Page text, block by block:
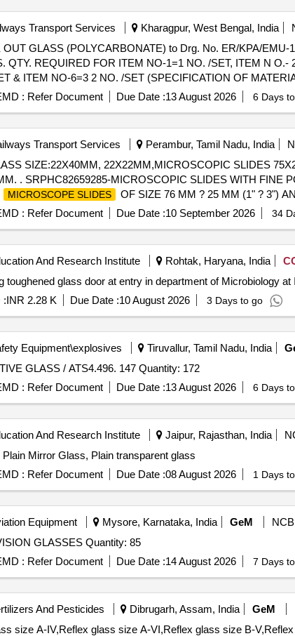
Transport Services Kharagpur, West Bengal, India
QTY. REQUIRED FOR ITEM NO-1=1 NO. /SET, ITEM N
& ITEM NO-6=3 2 NO. /SET (SPECIFICATION OF
16, ALT. - NIL, (REF. ICF DRG. NO. - ICF/MRVC/D-5-4-005,
: Refer Document Due Date :13 August 2026 6 Days
Transport Services Perambur, Tamil Nadu, India
SIZE:22X40MM, 22X22MM,MICROSCOPIC SLIDES
. SRPHC82659285-MICROSCOPIC SLIDES WITH FINE
MICROSCOPE SLIDES
OF SIZE 76 MM ? 25 MM (1" ? 3")
GLASS WITH GROUND EDGES FOR SAFE HANDLING.
WITH PENCIL OR SOLVENT-RESISTANT MARKER. 3.
AND VACUUM PACKED TO PREVENT STICKING A ND
CORRUGATED BOX WITH BATCH NUMBER AND QC
C ONFORMITY TO IS 3099 (LATEST
]
: Refer Document Due Date :10 September 2026 34
And Research Institute Rohtak, Haryana, India
toughened glass door at entry in department of Microbiology
:INR 2.28 K Due Date :10 August 2026 3 Days to go
Equipment\explosives Tiruvallur, Tamil Nadu, India
Tender Invited For PROTECTIVE GLASS / ATS4.496. 147 Quantity: 172
: Refer Document Due Date :13 August 2026 6 Days
And Research Institute Jaipur, Rajasthan, India
Mirror Glass, Plain transparent glass
: Refer Document Due Date :08 August 2026 1 Days
Equipment Mysore, Karnataka, India GeM
NCB
Tender Invited For SMART VISION GLASSES Quantity: 85
: Refer Document Due Date :14 August 2026 7 Days
And Pesticides Dibrugarh, Assam, India GeM